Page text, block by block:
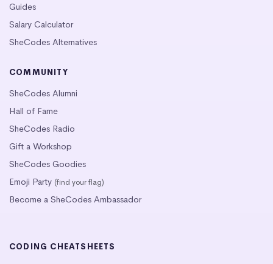
Guides
Salary Calculator
SheCodes Alternatives
COMMUNITY
SheCodes Alumni
Hall of Fame
SheCodes Radio
Gift a Workshop
SheCodes Goodies
Emoji Party (find your flag)
Become a SheCodes Ambassador
CODING CHEATSHEETS